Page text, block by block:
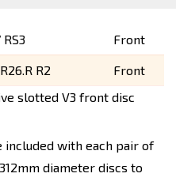
RS3 Front
R2
Front
slotted V3 front disc
included with each pair of
diameter discs to